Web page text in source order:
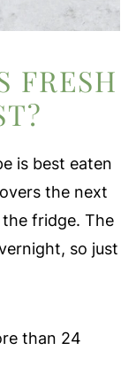
FRESH
is best eaten
the next
fridge. The
so just
than 24